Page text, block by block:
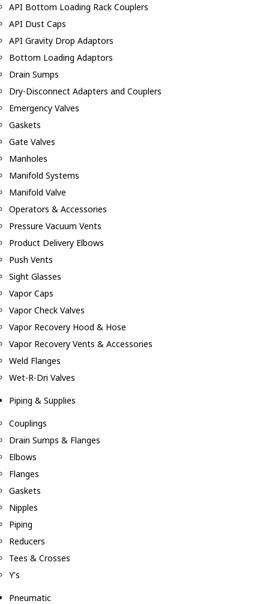
API Bottom Loading Rack Couplers
API Dust Caps
API Gravity Drop Adaptors
Bottom Loading Adaptors
Drain Sumps
Dry-Disconnect Adapters and Couplers
Emergency Valves
Gaskets
Gate Valves
Manholes
Manifold Systems
Manifold Valve
Operators & Accessories
Pressure Vacuum Vents
Product Delivery Elbows
Push Vents
Sight Glasses
Vapor Caps
Vapor Check Valves
Vapor Recovery Hood & Hose
Vapor Recovery Vents & Accessories
Weld Flanges
Wet-R-Dri Valves
Piping & Supplies
Couplings
Drain Sumps & Flanges
Elbows
Flanges
Gaskets
Nipples
Piping
Reducers
Tees & Crosses
Y's
Pneumatic